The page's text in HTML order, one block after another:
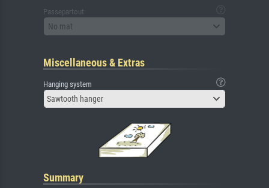
Passepartout
No mat
Miscellaneous & Extras
Hanging system
Sawtooth hanger
Summary